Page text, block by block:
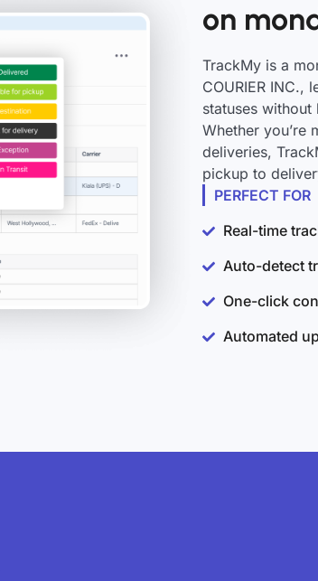
on
TrackMy is a
COURIER INC.,
statuses
Whether you’re
deliveries,
pickup to
PERFECT FOR
Real-time
Auto-detect
One-click
Automated